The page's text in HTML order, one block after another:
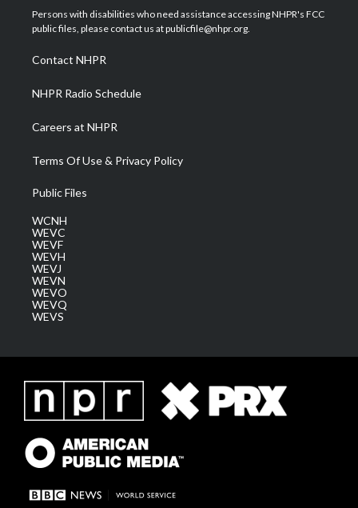
t
e
a
g
a
m
u
b
b
o
e
d
Persons with disabilities who need assistance accessing NHPR's FCC
public files, please contact us at publicfile@nhpr.org.
Contact NHPR
NHPR Radio Schedule
Careers at NHPR
Terms Of Use & Privacy Policy
Public Files
WCNH
WEVC
WEVF
WEVH
WEVJ
WEVN
WEVO
WEVQ
WEVS